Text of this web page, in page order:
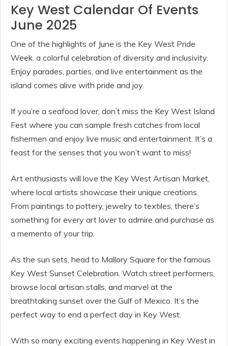
Key West Calendar Of Events
June 2025
One of the highlights of June is the Key West Pride
Week, a colorful celebration of diversity and inclusivity.
Enjoy parades, parties, and live entertainment as the
island comes alive with pride and joy.
If you’re a seafood lover, don’t miss the Key West Island
Fest where you can sample fresh catches from local
fishermen and enjoy live music and entertainment. It’s a
feast for the senses that you won’t want to miss!
Art enthusiasts will love the Key West Artisan Market,
where local artists showcase their unique creations.
From paintings to pottery, jewelry to textiles, there’s
something for every art lover to admire and purchase as
a memento of your trip.
As the sun sets, head to Mallory Square for the famous
Key West Sunset Celebration. Watch street performers,
browse local artisan stalls, and marvel at the
breathtaking sunset over the Gulf of Mexico. It’s the
perfect way to end a perfect day in Key West.
With so many exciting events happening in Key West in